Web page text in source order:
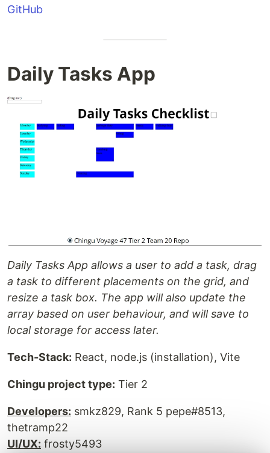
GitHub
Daily Tasks App
Daily Tasks App allows a user to add a task, drag
a task to different placements on the grid, and
resize a task box. The app will also update the
array based on user behaviour, and will save to
local storage for access later.
Tech-Stack: React, node.js (installation), Vite
Chingu project type: Tier 2
Developers: smkz829, Rank 5 pepe#8513,
thetramp22
UI/UX: frosty5493